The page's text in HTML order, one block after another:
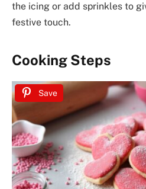
the icing or add sprinkles to
festive touch.
Cooking Steps
Save